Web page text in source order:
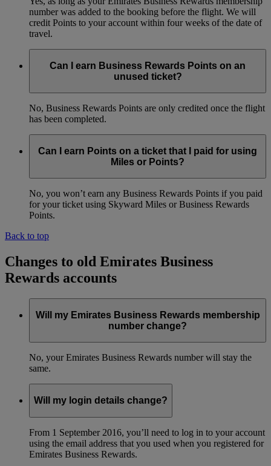
number was added to the booking before the flight. We will
credit Points to your account within four weeks of the date of
travel.
Can I earn Business Rewards Points on an
unused ticket?
No, Business Rewards Points are only credited once the flight
has been completed.
Can I earn Points on a ticket that I paid for using
Miles or Points?
No, you won’t earn any Business Rewards Points if you paid
for your ticket using Skyward Miles or Business Rewards
Points.
Back to top
Changes to old Emirates Business
Rewards accounts
Will my Emirates Business Rewards membership
number change?
No, your Emirates Business Rewards number will stay the
same.
Will my login details change?
From 1 September 2016, you’ll need to log in to your account
using the email address that you used when you registered for
Emirates Business Rewards.